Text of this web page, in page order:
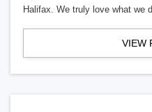
Halifax. We truly love what we
VIEW